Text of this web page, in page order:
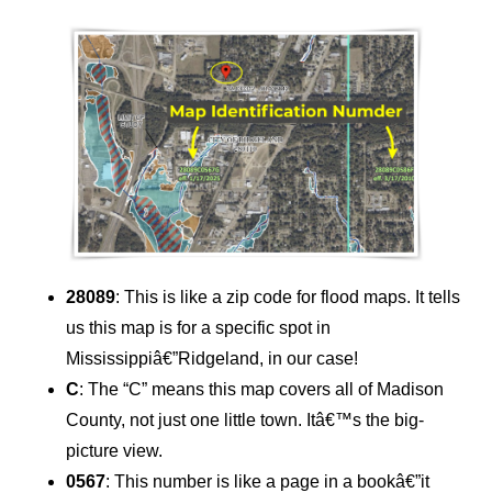
28089: This is like a zip code for flood maps. It tells
us this map is for a specific spot in
Mississippiâ€”Ridgeland, in our case!
C: The “C” means this map covers all of Madison
County, not just one little town. Itâ€™s the big-
picture view.
0567: This number is like a page in a bookâ€”it